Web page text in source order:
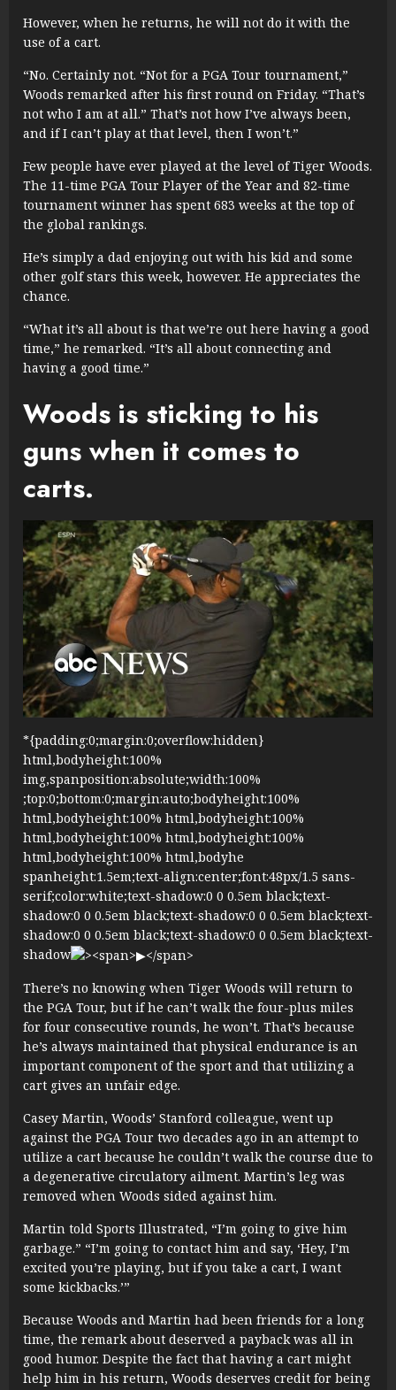
However, when he returns, he will not do it with the
use of a cart.
“No. Certainly not. “Not for a PGA Tour tournament,”
Woods remarked after his first round on Friday. “That’s
not who I am at all.” That’s not how I’ve always been,
and if I can’t play at that level, then I won’t.”
Few people have ever played at the level of Tiger Woods.
The 11-time PGA Tour Player of the Year and 82-time
tournament winner has spent 683 weeks at the top of
the global rankings.
He’s simply a dad enjoying out with his kid and some
other golf stars this week, however. He appreciates the
chance.
“What it’s all about is that we’re out here having a good
time,” he remarked. “It’s all about connecting and
having a good time.”
Woods is sticking to his
guns when it comes to
carts.
*{padding:0;margin:0;overflow:hidden}
html,bodyheight:100%
img,spanposition:absolute;width:100%
;top:0;bottom:0;margin:auto;bodyheight:100%
html,bodyheight:100% html,bodyheight:100%
html,bodyheight:100% html,bodyheight:100%
html,bodyheight:100% html,bodyhe
spanheight:1.5em;text-align:center;font:48px/1.5 sans-
serif;color:white;text-shadow:0 0 0.5em black;text-
shadow:0 0 0.5em black;text-shadow:0 0 0.5em black;text-
shadow:0 0 0.5em black;text-shadow:0 0 0.5em black;text-
shadow
There’s no knowing when Tiger Woods will return to
the PGA Tour, but if he can’t walk the four-plus miles
for four consecutive rounds, he won’t. That’s because
he’s always maintained that physical endurance is an
important component of the sport and that utilizing a
cart gives an unfair edge.
Casey Martin, Woods’ Stanford colleague, went up
against the PGA Tour two decades ago in an attempt to
utilize a cart because he couldn’t walk the course due to
a degenerative circulatory ailment. Martin’s leg was
removed when Woods sided against him.
Martin told Sports Illustrated, “I’m going to give him
garbage.” “I’m going to contact him and say, ‘Hey, I’m
excited you’re playing, but if you take a cart, I want
some kickbacks.’”
Because Woods and Martin had been friends for a long
time, the remark about deserved a payback was all in
good humor. Despite the fact that having a cart might
help him in his return, Woods deserves credit for being